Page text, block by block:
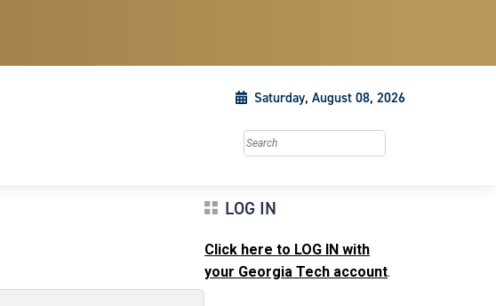
Saturday, August 08, 2026
Search this site
LOG IN
Click here to LOG IN with
your Georgia Tech account.